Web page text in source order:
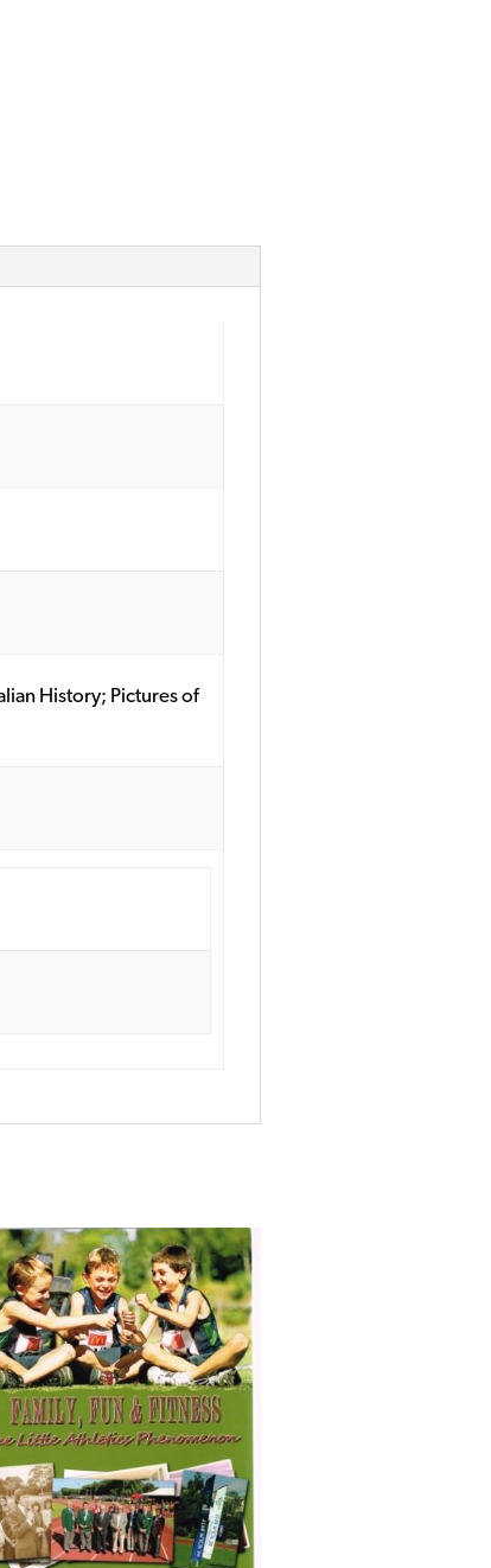
History; Pictures of